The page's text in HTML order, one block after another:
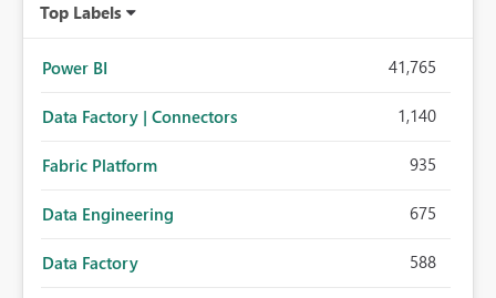
Top Labels
Power BI 41,765
Data Factory | Connectors 1,140
Fabric Platform 935
Data Engineering 675
Data Factory 588